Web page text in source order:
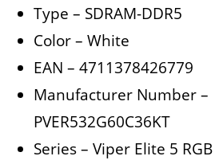
Type – SDRAM-DDR5
Color – White
EAN – 4711378426779
Manufacturer Number –
PVER532G60C36KT
Series – Viper Elite 5 RGB